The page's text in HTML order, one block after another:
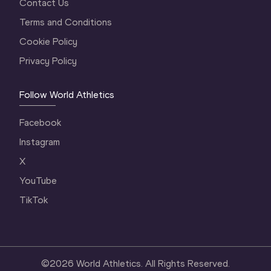
Contact Us
Terms and Conditions
Cookie Policy
Privacy Policy
Follow World Athletics
Facebook
Instagram
X
YouTube
TikTok
©2026 World Athletics. All Rights Reserved.